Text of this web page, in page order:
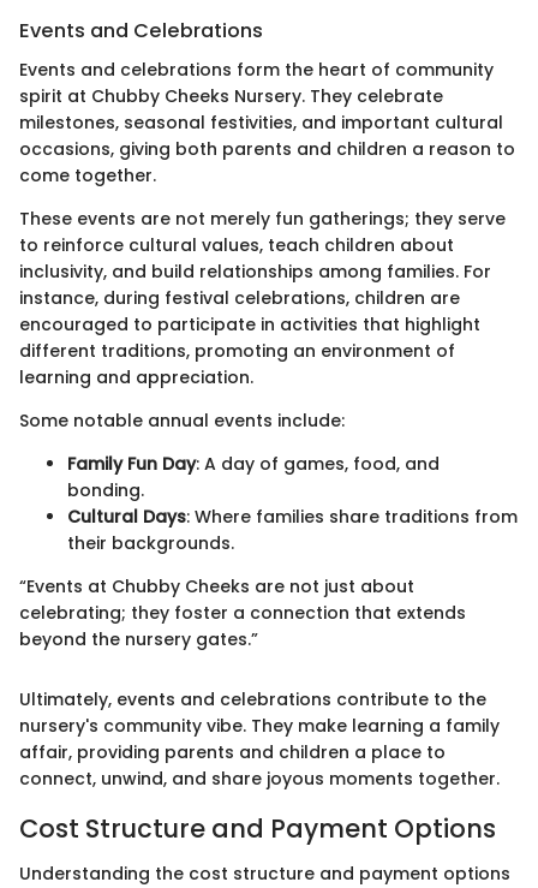
Events and Celebrations
Events and celebrations form the heart of community
spirit at Chubby Cheeks Nursery. They celebrate
milestones, seasonal festivities, and important cultural
occasions, giving both parents and children a reason to
come together.
These events are not merely fun gatherings; they serve
to reinforce cultural values, teach children about
inclusivity, and build relationships among families. For
instance, during festival celebrations, children are
encouraged to participate in activities that highlight
different traditions, promoting an environment of
learning and appreciation.
Some notable annual events include:
Family Fun Day: A day of games, food, and
bonding.
Cultural Days: Where families share traditions from
their backgrounds.
“Events at Chubby Cheeks are not just about
celebrating; they foster a connection that extends
beyond the nursery gates.”
Ultimately, events and celebrations contribute to the
nursery's community vibe. They make learning a family
affair, providing parents and children a place to
connect, unwind, and share joyous moments together.
Cost Structure and Payment Options
Understanding the cost structure and payment options